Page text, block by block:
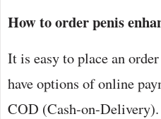
How to orderpenis
It is easy to place an
have options of online
COD (Cash-on-